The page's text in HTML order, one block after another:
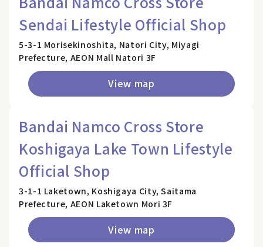
Sendai Lifestyle Official Shop
5-3-1 Morisekinoshita, Natori City, Miyagi
Prefecture, AEON Mall Natori 3F
View map
Bandai Namco Cross Store
Koshigaya Lake Town Lifestyle
Official Shop
3-1-1 Laketown, Koshigaya City, Saitama
Prefecture, AEON Laketown Mori 3F
View map